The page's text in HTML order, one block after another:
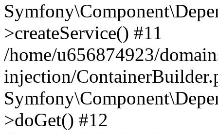
>createService() #11
/home/u656874923/
injection/
>doGet() #12